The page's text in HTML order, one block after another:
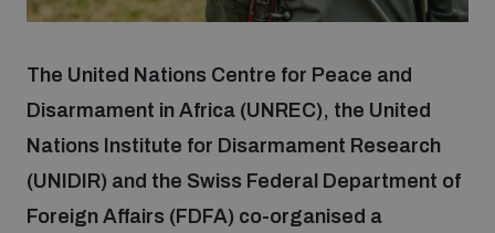
Focus areas
Nuclear weapons
Chemical and biological weapons
Programmes and projects
Our impact
The United Nations Centre for Peace and
Disarmament in Africa (UNREC), the United
Nations Institute for Disarmament Research
(UNIDIR) and the Swiss Federal Department of
Foreign Affairs (FDFA) co-organised a